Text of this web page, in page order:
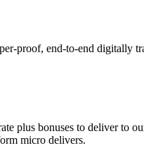
proof, end-to-end digitally
plus bonuses to deliver
micro delivers.